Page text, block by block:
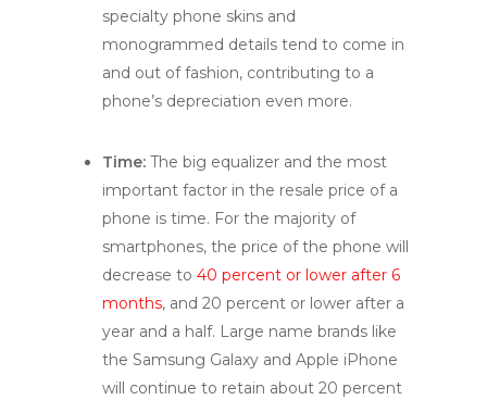
specialty phone skins and
monogrammed details tend to come in
and out of fashion, contributing to a
phone’s depreciation even more.
Time: The big equalizer and the most
important factor in the resale price of a
phone is time. For the majority of
smartphones, the price of the phone will
decrease to 40 percent or lower after 6
months, and 20 percent or lower after a
year and a half. Large name brands like
the Samsung Galaxy and Apple iPhone
will continue to retain about 20 percent